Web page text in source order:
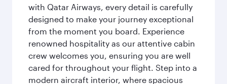
with Qatar Airways, every detail is carefully
designed to make your journey exceptional
from the moment you board. Experience
renowned hospitality as our attentive cabin
crew welcomes you, ensuring you are well
cared for throughout your flight. Step into a
modern aircraft interior, where spacious